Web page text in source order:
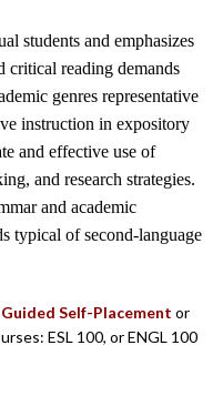
students and emphasizes
critical reading demands
genres representative
instruction in expository
and effective use of
and research strategies.
and academic
typical of second-language
Guided Self-Placement or
ESL 100, or ENGL 100